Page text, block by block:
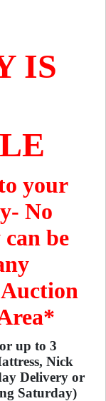
IS
your
No
be
up to 3
Nick
Delivery or
Saturday)